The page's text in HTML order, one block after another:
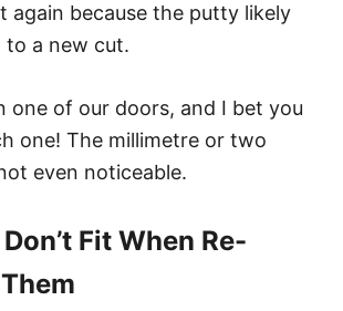
again because the putty likely
to a new cut.
one of our doors, and I bet you
one! The millimetre or two
even noticeable.
Fit When Re-